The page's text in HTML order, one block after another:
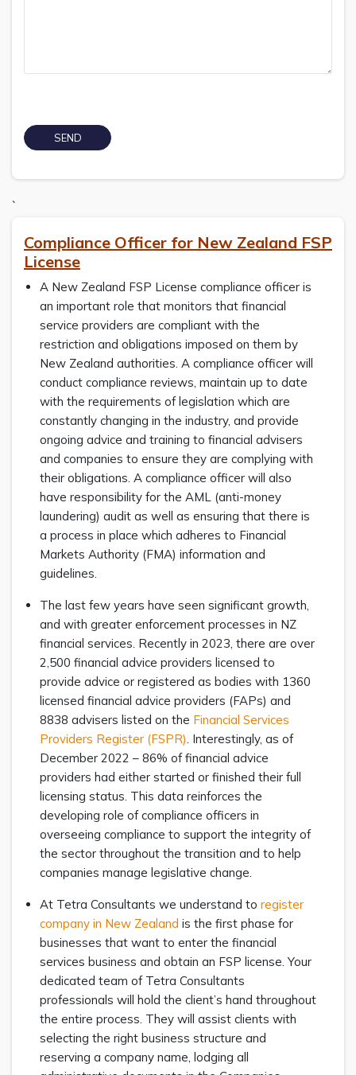
`
Compliance Officer for New Zealand FSP
License
A New Zealand FSP License compliance officer is
an important role that monitors that financial
service providers are compliant with the
restriction and obligations imposed on them by
New Zealand authorities. A compliance officer will
conduct compliance reviews, maintain up to date
with the requirements of legislation which are
constantly changing in the industry, and provide
ongoing advice and training to financial advisers
and companies to ensure they are complying with
their obligations. A compliance officer will also
have responsibility for the AML (anti-money
laundering) audit as well as ensuring that there is
a process in place which adheres to Financial
Markets Authority (FMA) information and
guidelines.
The last few years have seen significant growth,
and with greater enforcement processes in NZ
financial services. Recently in 2023, there are over
2,500 financial advice providers licensed to
provide advice or registered as bodies with 1360
licensed financial advice providers (FAPs) and
8838 advisers listed on the Financial Services
Providers Register (FSPR). Interestingly, as of
December 2022 – 86% of financial advice
providers had either started or finished their full
licensing status. This data reinforces the
developing role of compliance officers in
overseeing compliance to support the integrity of
the sector throughout the transition and to help
companies manage legislative change.
At Tetra Consultants we understand to register
company in New Zealand is the first phase for
businesses that want to enter the financial
services business and obtain an FSP license. Your
dedicated team of Tetra Consultants
professionals will hold the client’s hand throughout
the entire process. They will assist clients with
selecting the right business structure and
reserving a company name, lodging all